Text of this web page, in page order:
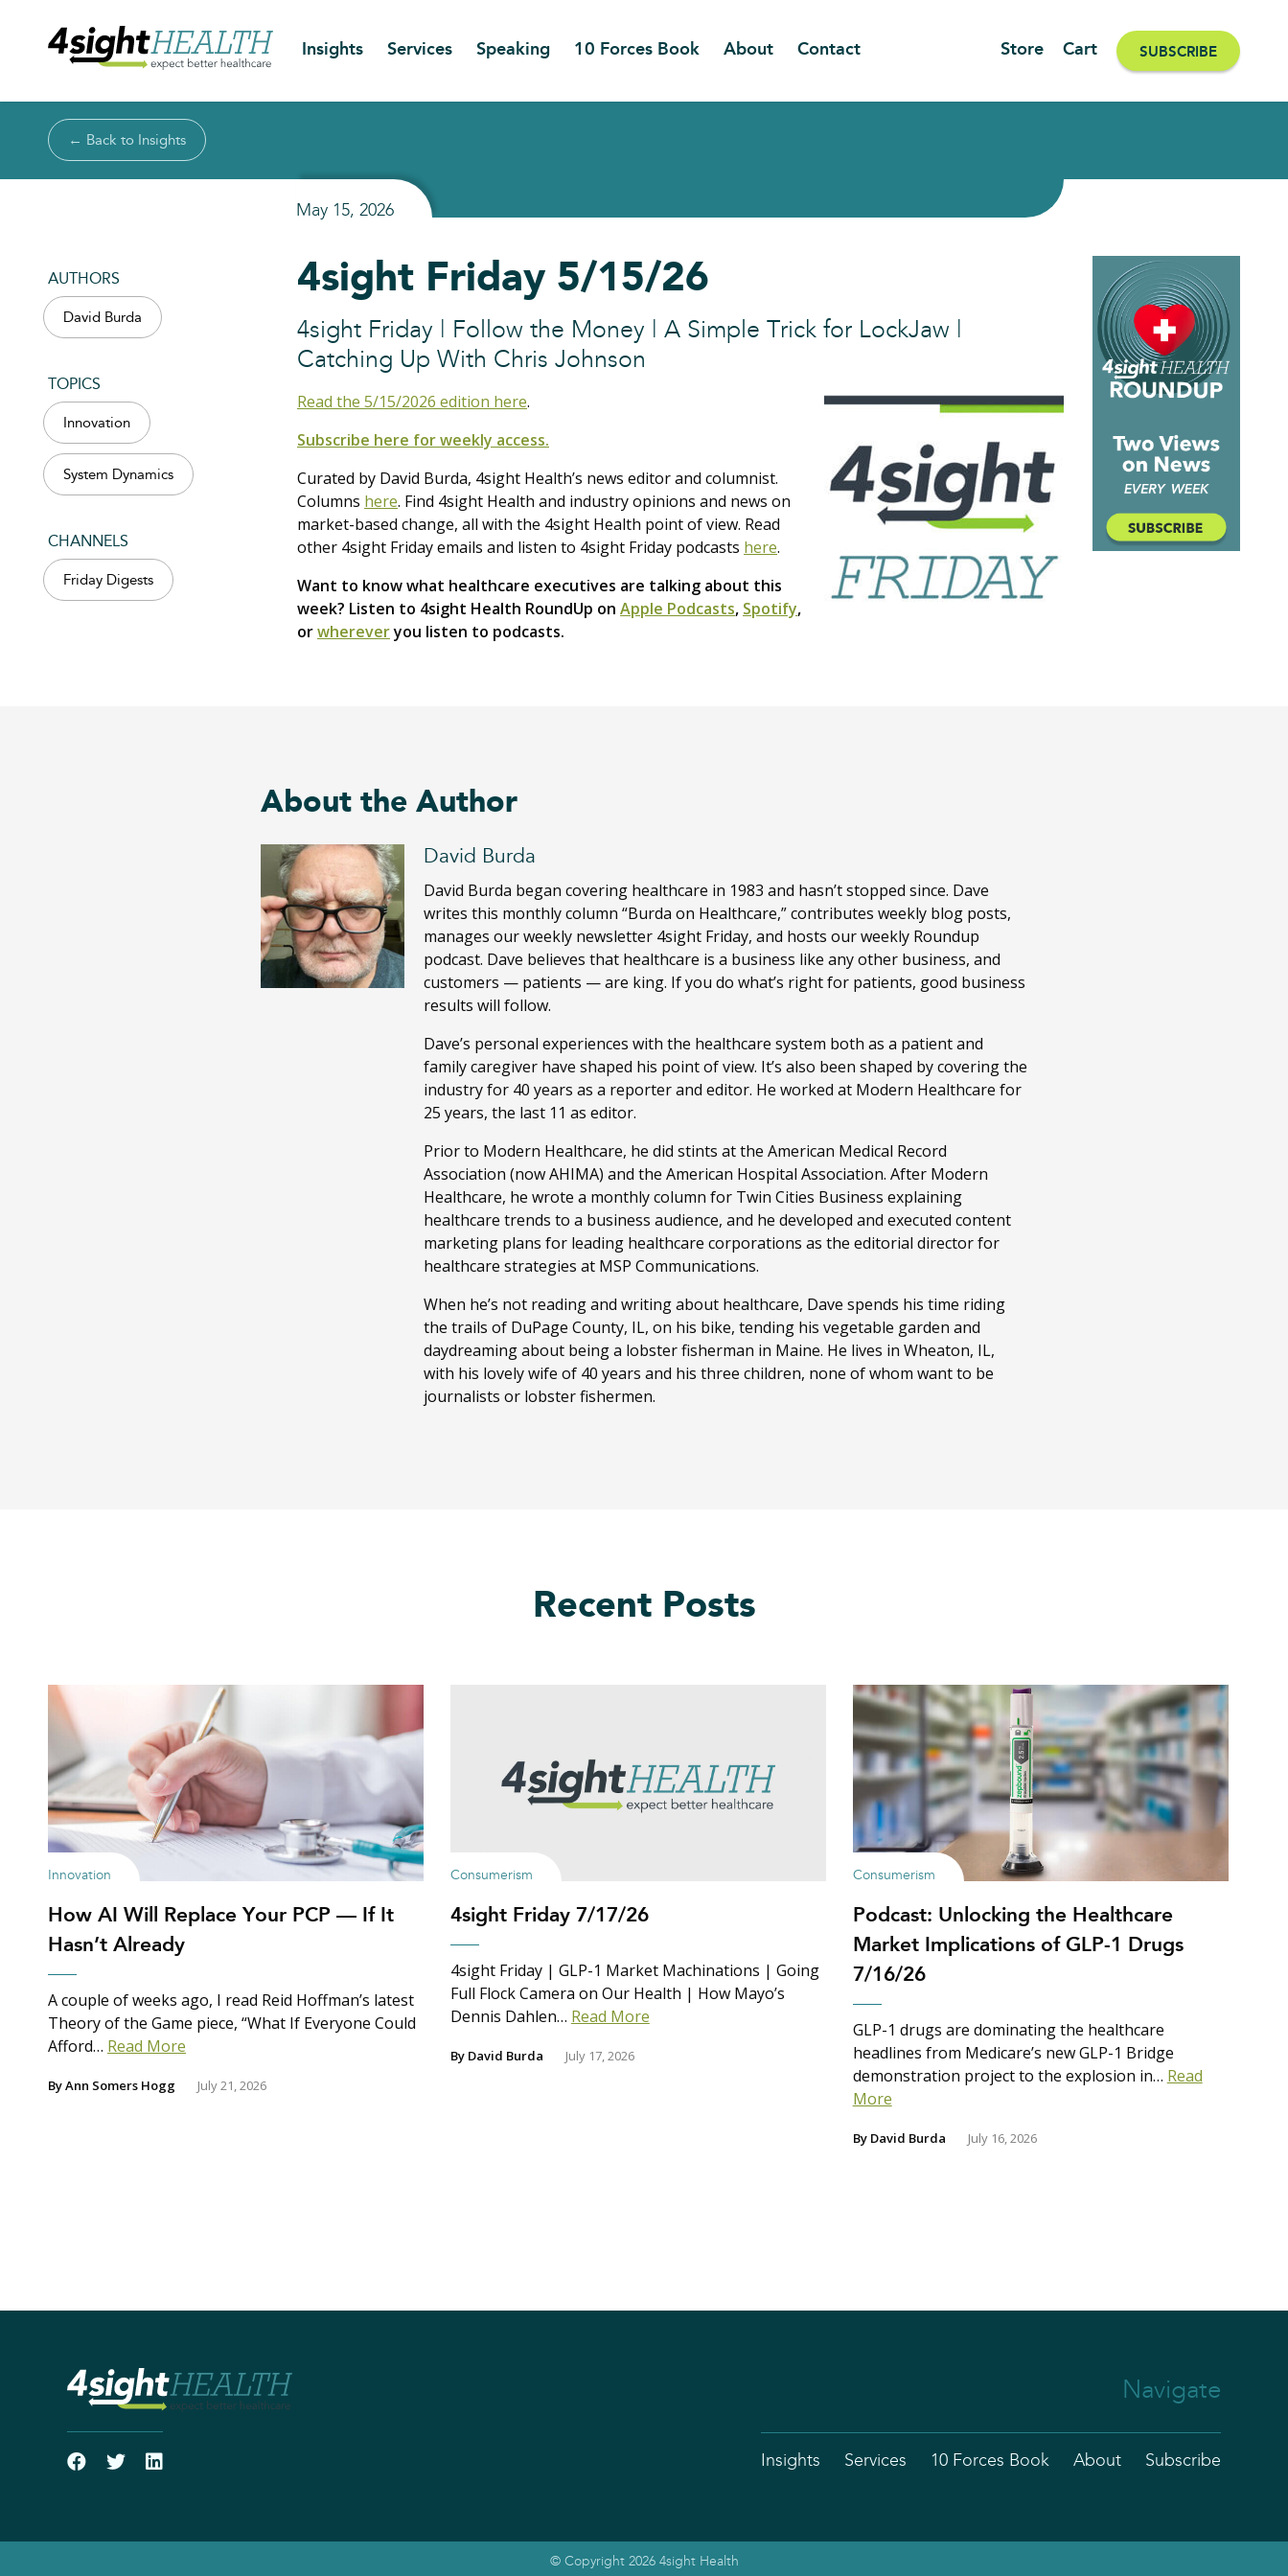
Insights Services Speaking 10 Forces Book About Contact Store Cart SUBSCRIBE
← Back to Insights
May 15, 2026
AUTHORS
David Burda
TOPICS
Innovation
System Dynamics
CHANNELS
Friday Digests
4sight Friday 5/15/26
4sight Friday | Follow the Money | A Simple Trick for LockJaw |
Catching Up With Chris Johnson
Read the 5/15/2026 edition here.
Subscribe here for weekly access.
Curated by David Burda, 4sight Health’s news editor and columnist.
Columns here. Find 4sight Health and industry opinions and news on
market-based change, all with the 4sight Health point of view. Read
other 4sight Friday emails and listen to 4sight Friday podcasts here.
Want to know what healthcare executives are talking about this
week? Listen to 4sight Health RoundUp on Apple Podcasts, Spotify,
orwhereveryou listen to podcasts.
About the Author
David Burda
David Burda began covering healthcare in 1983 and hasn’t stopped since. Dave
writes this monthly column “Burda on Healthcare,” contributes weekly blog posts,
manages our weekly newsletter 4sight Friday, and hosts our weekly Roundup
podcast. Dave believes that healthcare is a business like any other business, and
customers — patients — are king. If you do what’s right for patients, good business
results will follow.
Dave’s personal experiences with the healthcare system both as a patient and
family caregiver have shaped his point of view. It’s also been shaped by covering the
industry for 40 years as a reporter and editor. He worked at Modern Healthcare for
25 years, the last 11 as editor.
Prior to Modern Healthcare, he did stints at the American Medical Record
Association (now AHIMA) and the American Hospital Association. After Modern
Healthcare, he wrote a monthly column for Twin Cities Business explaining
healthcare trends to a business audience, and he developed and executed content
marketing plans for leading healthcare corporations as the editorial director for
healthcare strategies at MSP Communications.
When he’s not reading and writing about healthcare, Dave spends his time riding
the trails of DuPage County, IL, on his bike, tending his vegetable garden and
daydreaming about being a lobster fisherman in Maine. He lives in Wheaton, IL,
with his lovely wife of 40 years and his three children, none of whom want to be
journalists or lobster fishermen.
Recent Posts
Innovation
How AI Will Replace Your PCP — If It
Hasn’t Already
A couple of weeks ago, I read Reid Hoffman’s latest
Theory of the Game piece, “What If Everyone Could
Afford… Read More
ByAnn Somers Hogg July 21, 2026
Consumerism
4sight Friday 7/17/26
4sight Friday | GLP-1 Market Machinations | Going
Full Flock Camera on Our Health | How Mayo’s
Dennis Dahlen… Read More
By David Burda July 17, 2026
Consumerism
Podcast: Unlocking the Healthcare
Market Implications of GLP-1 Drugs
7/16/26
GLP-1 drugs are dominating the healthcare
headlines from Medicare’s new GLP-1 Bridge
demonstration project to the explosion in… Read
More
By David Burda July 16, 2026
Navigate
Insights Services 10 Forces Book About Subscribe
© Copyright 2026 4sight Health